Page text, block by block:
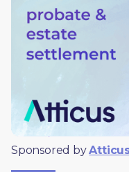
Sponsored by